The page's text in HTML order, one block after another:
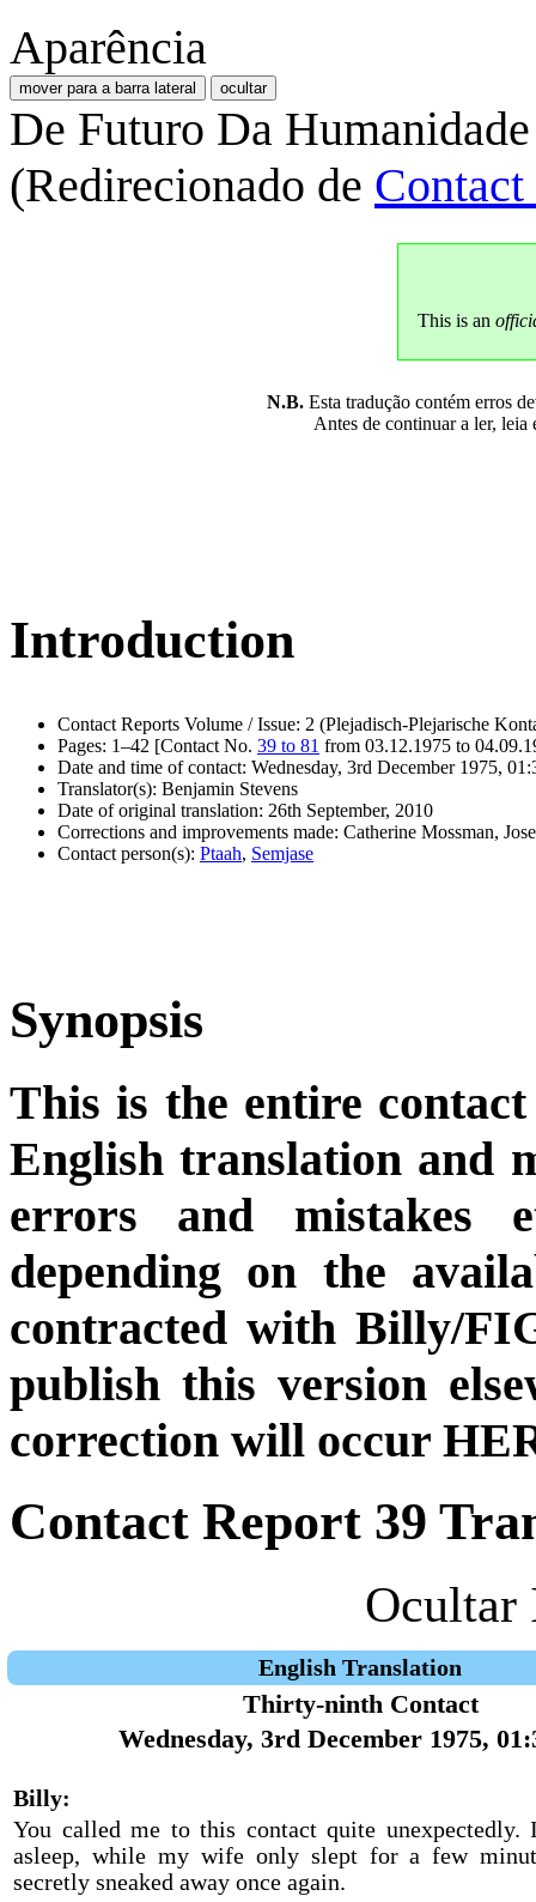
Aparência
mover para a barra lateral ocultar
De Futuro Da Humanidade
(Redirecionado de
This is an
N.B. Esta tradução contém erros
Antes de continuar a ler, leia
Introduction
Contact Reports Volume / Issue: 2 (Plejadisch-Plejarische
Pages: 1–42 [Contact No. 39 to 81 from 03.12.1975 to
Date and time of contact: Wednesday, 3rd December 1975,
Translator(s): Benjamin Stevens
Date of original translation: 26th September, 2010
Corrections and improvements made: Catherine Mossman,
Contact person(s): Ptaah, Semjase
Synopsis
This is the entire
English translation and
errors and mistakes
depending on the
contracted with Billy/
publish this version
correction will occur
Contact Report 39
Ocultar
English Translation
Thirty-ninth Contact
Wednesday, 3rd December 1975,
Billy:
You called me to this contact quite
asleep, while my wife only slept for a few
secretly sneaked away once again.